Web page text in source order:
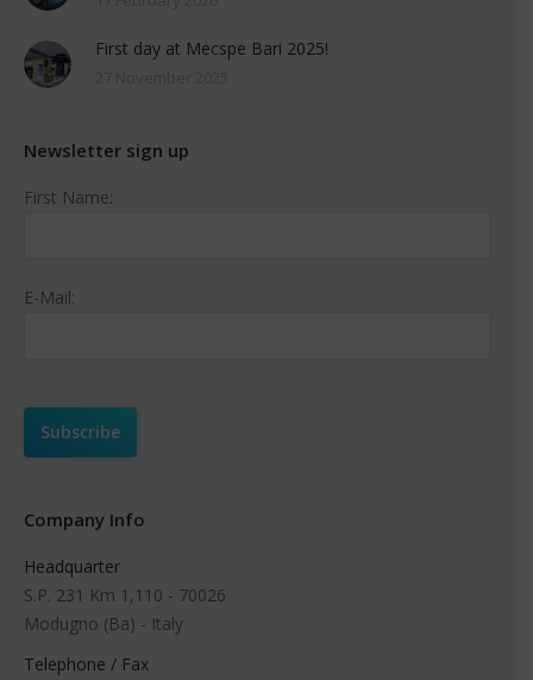
First day at Mecspe Bari 2025!
Newsletter sign up
First Name:
E-Mail:
Company Info
Headquarter
S.P. 231 Km 1,110 - 70026
Modugno (Ba) - Italy
Telephone / Fax